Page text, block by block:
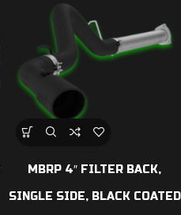
MBRP 4″ FILTER BACK,
SINGLE SIDE, BLACK COATED